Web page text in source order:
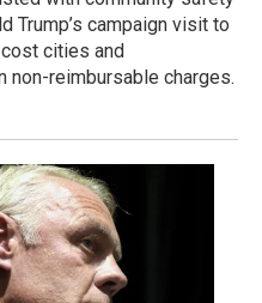
Trump’s campaign visit to
cities and
non-reimbursable charges.